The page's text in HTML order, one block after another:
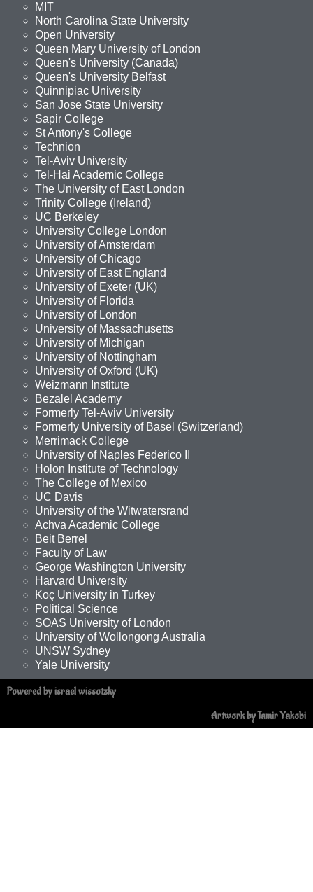
MIT
North Carolina State University
Open University
Queen Mary University of London
Queen's University (Canada)
Queen's University Belfast
Quinnipiac University
San Jose State University
Sapir College
St Antony's College
Technion
Tel-Aviv University
Tel-Hai Academic College
The University of East London
Trinity College (Ireland)
UC Berkeley
University College London
University of Amsterdam
University of Chicago
University of East England
University of Exeter (UK)
University of Florida
University of London
University of Massachusetts
University of Michigan
University of Nottingham
University of Oxford (UK)
Weizmann Institute
Bezalel Academy
Formerly Tel-Aviv University
Formerly University of Basel (Switzerland)
Merrimack College
University of Naples Federico II
Holon Institute of Technology
The College of Mexico
UC Davis
University of the Witwatersrand
Achva Academic College
Beit Berrel
Faculty of Law
George Washington University
Harvard University
Koç University in Turkey
Political Science
SOAS University of London
University of Wollongong Australia
UNSW Sydney
Yale University
Powered by israel wissotzky
Artwork by Tamir Yakobi